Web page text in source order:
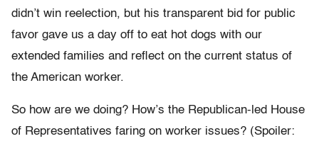
didn’t win reelection, but his transparent bid for public
favor gave us a day off to eat hot dogs with our
extended families and reflect on the current status of
the American worker.
So how are we doing? How’s the Republican-led House
of Representatives faring on worker issues? (Spoiler: